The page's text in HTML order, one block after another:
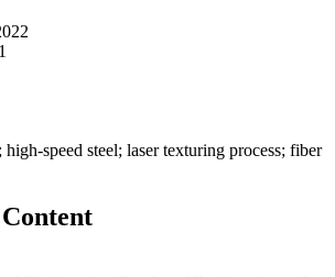
speed steel; laser texturing process; fiber